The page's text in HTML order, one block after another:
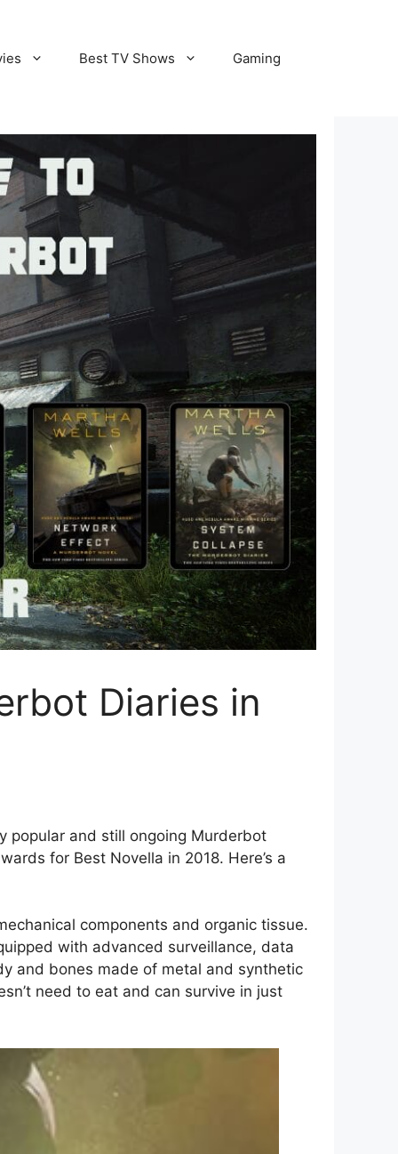
Best TV Shows Gaming
Diaries in
popular and still ongoing Murderbot
for Best Novella in 2018. Here’s a
components and organic tissue.
with advanced surveillance, data
and bones made of metal and synthetic
need to eat and can survive in just